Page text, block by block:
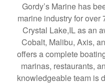
Gordy’s Marine has
marine industry for over
Crystal Lake,IL as an
Cobalt, Malibu, Axis,
offers a complete
marinas, restaurants,
knowledgeable team is